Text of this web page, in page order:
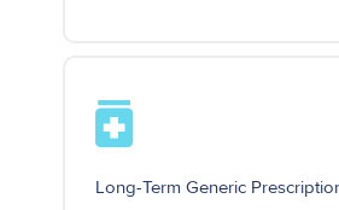
Long-Term Generic